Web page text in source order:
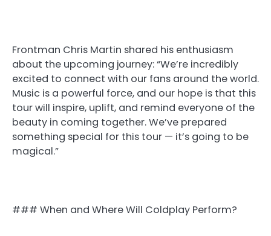
Frontman Chris Martin shared his enthusiasm
about the upcoming journey: “We’re incredibly
excited to connect with our fans around the world.
Music is a powerful force, and our hope is that this
tour will inspire, uplift, and remind everyone of the
beauty in coming together. We’ve prepared
something special for this tour — it’s going to be
magical.”
### When and Where Will Coldplay Perform?